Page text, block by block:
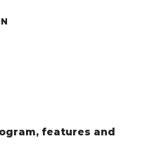
features and